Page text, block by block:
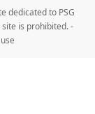
dedicated to PSG
is prohibited. -